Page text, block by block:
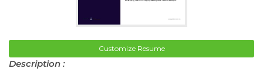
Customize Resume
Description :